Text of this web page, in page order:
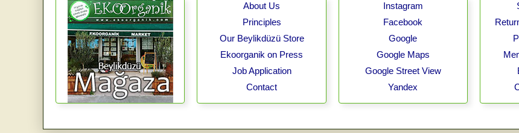
About Us
Principles
Our Beylikdüzü Store
Ekoorganik on Press
Job Application
Contact
Instagram
Facebook
Google
Google Maps
Google Street View
Yandex